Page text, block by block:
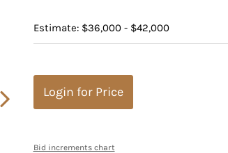
Estimate: $36,000 - $42,000
Login for Price
Bid increments chart